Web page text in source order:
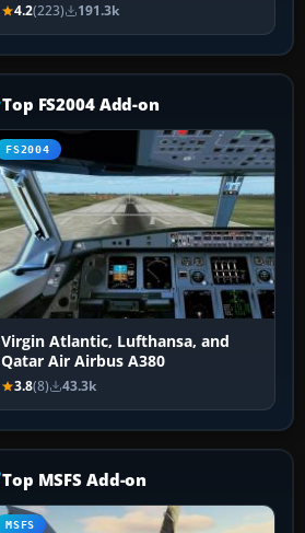
4.2(223) 191.3k
Top FS2004 Add-on
FS2004
Virgin Atlantic, Lufthansa, and
Qatar Air Airbus A380
3.8(8) 43.3k
Top MSFS Add-on
MSFS